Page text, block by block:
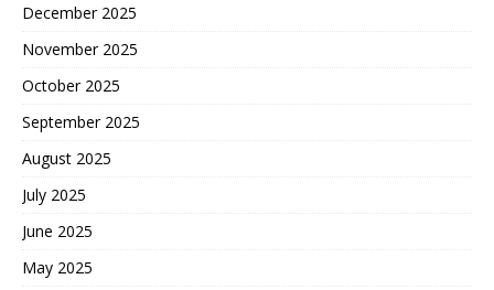
December 2025
November 2025
October 2025
September 2025
August 2025
July 2025
June 2025
May 2025